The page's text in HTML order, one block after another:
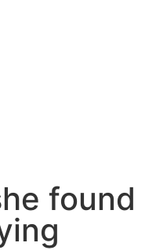
found